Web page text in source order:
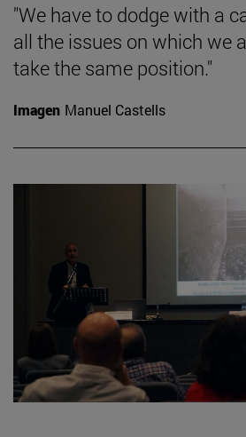
"We have to dodge with a
all the issues on which we
take the same position."
Imagen Manuel Castells